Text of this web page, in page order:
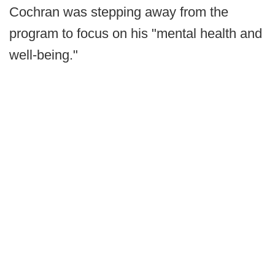
Cochran was stepping away from the
program to focus on his "mental health and
well-being."